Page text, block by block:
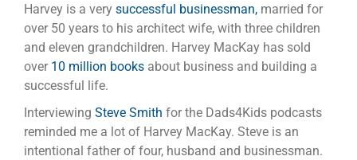
Harvey is a very successful businessman,married for
over 50 years to his architect wife, with three children
and eleven grandchildren. Harvey MacKay has sold
over 10 million booksabout business and building a
successful life.
Interviewing Steve Smith for the Dads4Kids podcasts
reminded me a lot of Harvey MacKay. Steve is an
intentional father of four, husband and businessman.